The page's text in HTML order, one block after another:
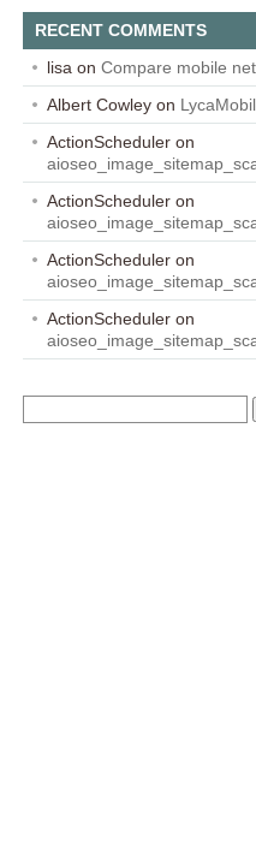
RECENT COMMENTS
lisa on Compare mobile
Albert Cowley on
ActionScheduler on
ActionScheduler on
ActionScheduler on
ActionScheduler on